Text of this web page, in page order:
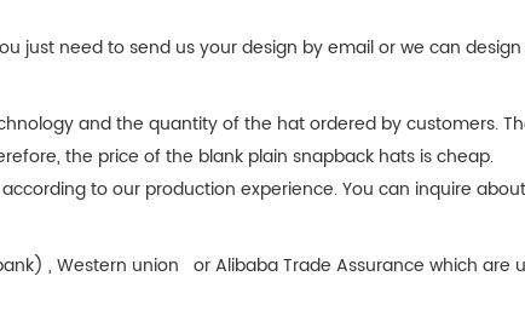
just need to send us your design by email or we can
and the quantity of the hat ordered by customers.
the price of the blank plain snapback hats is cheap.
to our production experience. You can inquire
, Western union or Alibaba Trade Assurance which are